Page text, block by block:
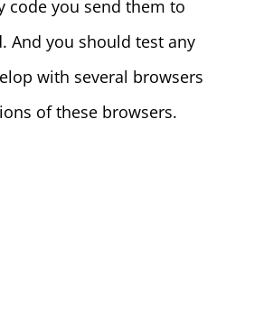
code you send them to
And you should test any
with several browsers
of these browsers.